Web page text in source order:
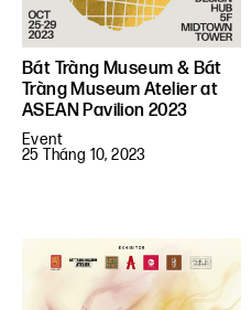
Bát Tràng Museum & Bát
Tràng Museum Atelier at
ASEAN Pavilion 2023
Event
25 Tháng 10, 2023